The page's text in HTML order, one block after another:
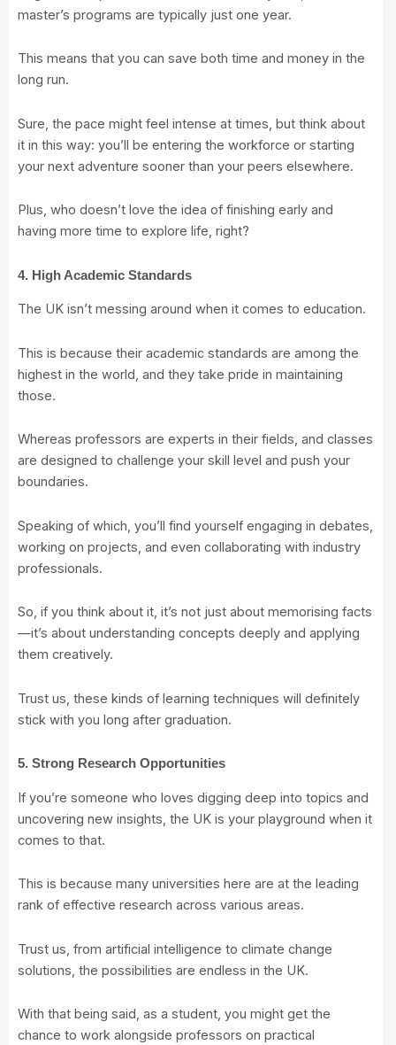
master’s programs are typically just one year.
This means that you can save both time and money in the
long run.
Sure, the pace might feel intense at times, but think about
it in this way: you’ll be entering the workforce or starting
your next adventure sooner than your peers elsewhere.
Plus, who doesn’t love the idea of finishing early and
having more time to explore life, right?
4. High Academic Standards
The UK isn’t messing around when it comes to education.
This is because their academic standards are among the
highest in the world, and they take pride in maintaining
those.
Whereas professors are experts in their fields, and classes
are designed to challenge your skill level and push your
boundaries.
Speaking of which, you’ll find yourself engaging in debates,
working on projects, and even collaborating with industry
professionals.
So, if you think about it, it’s not just about memorising facts
—it’s about understanding concepts deeply and applying
them creatively.
Trust us, these kinds of learning techniques will definitely
stick with you long after graduation.
5. Strong Research Opportunities
If you’re someone who loves digging deep into topics and
uncovering new insights, the UK is your playground when it
comes to that.
This is because many universities here are at the leading
rank of effective research across various areas.
Trust us, from artificial intelligence to climate change
solutions, the possibilities are endless in the UK.
With that being said, as a student, you might get the
chance to work alongside professors on practical